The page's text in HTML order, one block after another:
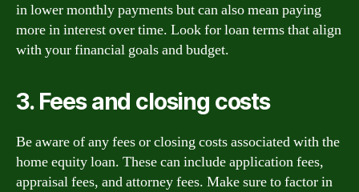
in lower monthly payments but can also mean paying
more in interest over time. Look for loan terms that align
with your financial goals and budget.
3. Fees and closing costs
Be aware of any fees or closing costs associated with the
home equity loan. These can include application fees,
appraisal fees, and attorney fees. Make sure to factor in